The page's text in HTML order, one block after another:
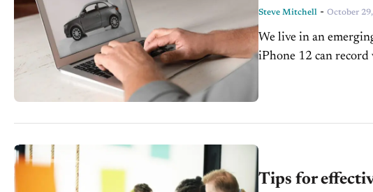
Steve Mitchell - October
We live in an
iPhone 12 can record
Tips for